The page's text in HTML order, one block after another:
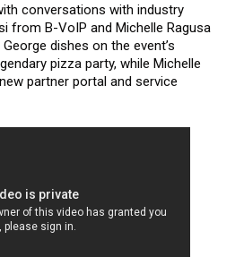
conversations with industry
from B-VoIP and Michelle Ragusa
dishes on the event’s
pizza party, while Michelle
partner portal and service